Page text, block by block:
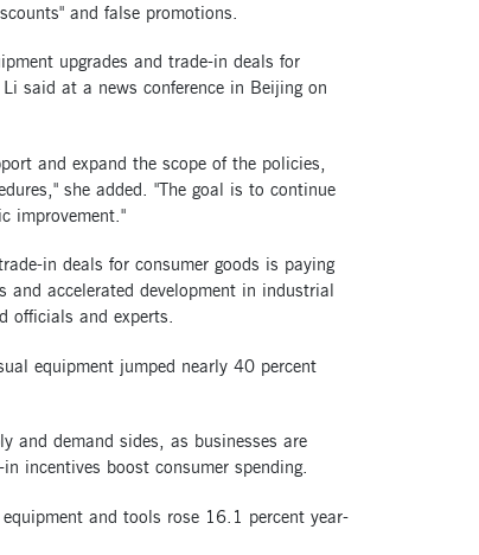
and false promotions.
upgrades and trade-in deals for
said at a news conference in Beijing on
and expand the scope of the policies,
she added. "The goal is to continue
improvement."
in deals for consumer goods is paying
accelerated development in industrial
officials and experts.
equipment jumped nearly 40 percent
and demand sides, as businesses are
incentives boost consumer spending.
and tools rose 16.1 percent year-